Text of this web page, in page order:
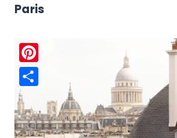
Paris
Pinterest
Share